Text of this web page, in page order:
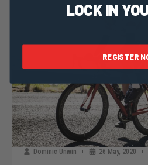
Dominic Unwin 26 May, 2020
LOCK IN
REGISTER